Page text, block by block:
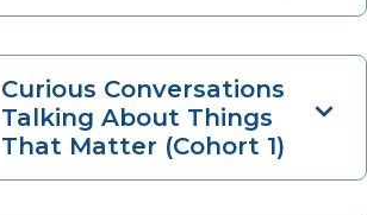
Curious Conversations
Talking About Things
That Matter (Cohort 1)